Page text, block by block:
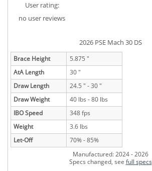
User rating:
no user reviews
2026 PSE Mach 30 DS
Brace Height
5.875 "
AtA Length
30 "
Draw Length
24.5 " - 30 "
Draw Weight
40 lbs - 80 lbs
IBO Speed
348 fps
Weight
3.6 lbs
Let-Off
70% - 85%
Manufactured: 2024 - 2026
Specs changed, see full specs